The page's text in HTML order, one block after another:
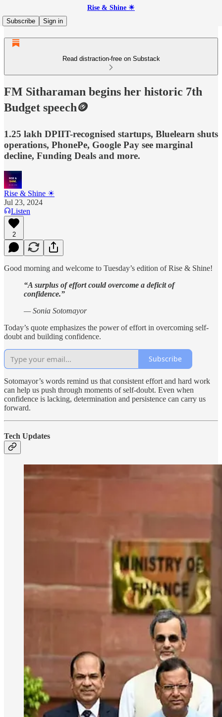
Rise & Shine ☀
Subscribe
Sign in
Read distraction-free on Substack
FM Sitharaman begins her historic 7th
Budget speech🪙
1.25 lakh DPIIT-recognised startups, Bluelearn shuts
operations, PhonePe, Google Pay see marginal
decline, Funding Deals and more.
Rise & Shine ☀
Jul 23, 2024
Listen
2
Good morning and welcome to Tuesday’s edition of Rise & Shine!
“A surplus of effort could overcome a deficit of
confidence.”
— Sonia Sotomayor
Today’s quote emphasizes the power of effort in overcoming self-
doubt and building confidence.
Subscribe
Sotomayor’s words remind us that consistent effort and hard work
can help us push through moments of self-doubt. Even when
confidence is lacking, determination and persistence can carry us
forward.
Tech Updates